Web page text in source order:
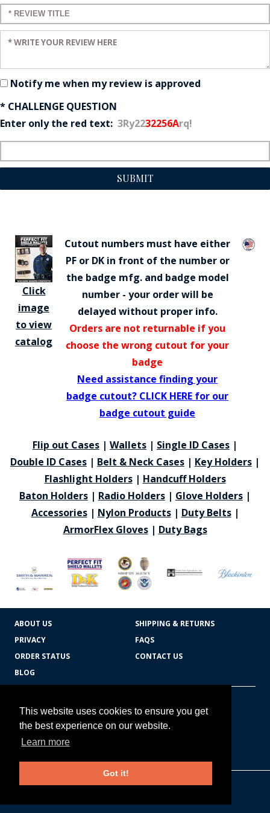
This website uses cookies to ensure you get
the best experience on our website.
Learn more
Got it!
Enter a title for your review:
Enter your review:
Notify me when my review is approved
* CHALLENGE QUESTION
Enter only the red text: 3Ry2232256Arq!
SUBMIT
Click
image
to view
catalog
Cutout numbers must have either
PF or DK in front of the number or
the badge mfg. and badge model
number - your order will be
delayed without proper info.
Orders are not returnable if you
choose the wrong cutout for your
badge
Need assistance finding your
badge cutout? CLICK HERE for our
badge cutout guide
Flip out Cases | Wallets | Single ID Cases |
Double ID Cases | Belt & Neck Cases | Key Holders |
Flashlight Holders| Handcuff Holders
Baton Holders | Radio Holders | Glove Holders |
Accessories| Nylon Products| Duty Belts|
ArmorFlex Gloves| Duty Bags
ABOUT US
SHIPPING & RETURNS
PRIVACY
FAQS
ORDER STATUS
CONTACT US
BLOG
Badges Ex cetera